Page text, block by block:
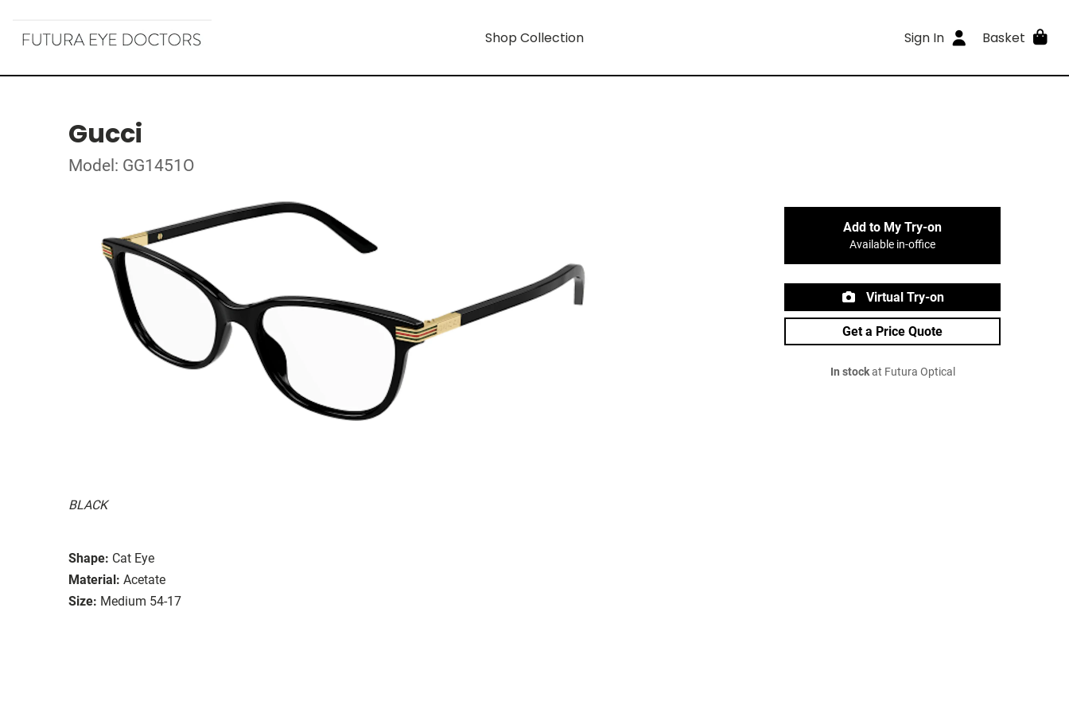
Shop Collection Sign In Basket
Gucci
Model: GG1451O
BLACK
Shape: Cat Eye
Material: Acetate
Size: Medium 54-17
Add to My Try-on
Available in-office
Virtual Try-on
Get a Price Quote
In stockat Futura Optical